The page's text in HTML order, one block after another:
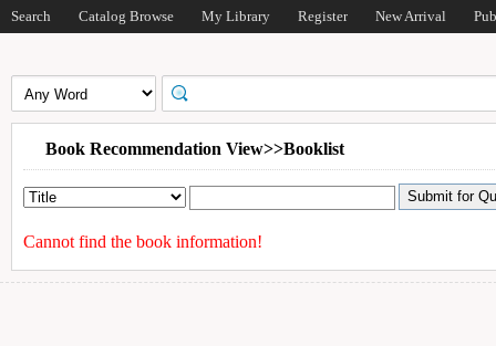
Search Catalog Browse My Library Register New Arrival
Book Recommendation View>>Booklist
Cannot find the book information!